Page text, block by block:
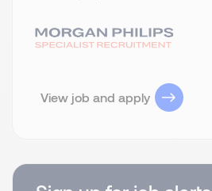
View job and apply